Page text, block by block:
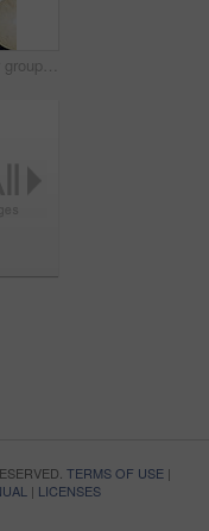
Music, woman or group with taiko drums in studio for performance practice, coordination or culture. Talent, asian female band or drummer with bachi for percussion, festival rehearsal or learning beat
TERMS OF USE|
| LICENSES